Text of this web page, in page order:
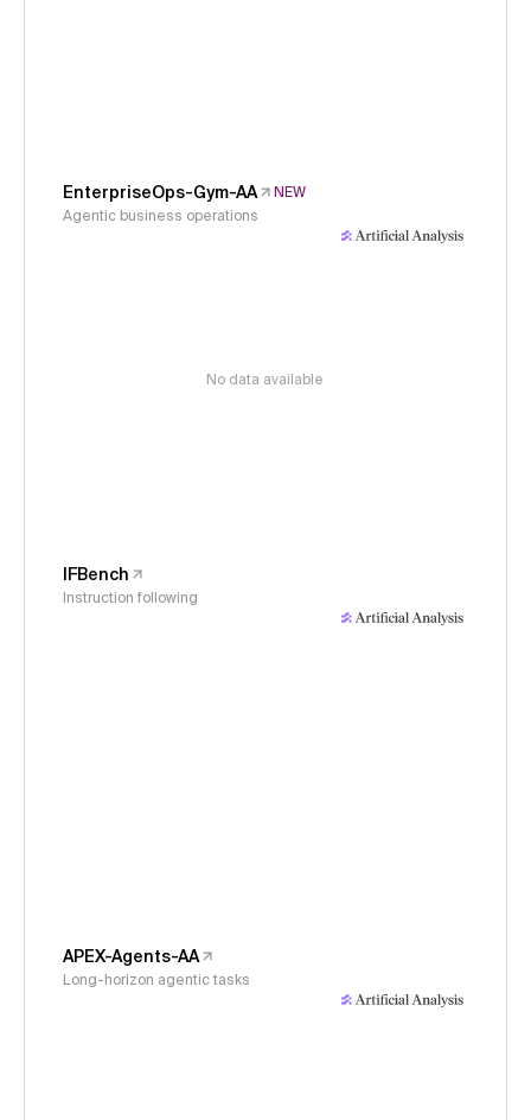
EnterpriseOps-Gym-AA
NEW
Agentic business operations
No data available
IFBench
Instruction following
APEX-Agents-AA
Long-horizon agentic tasks